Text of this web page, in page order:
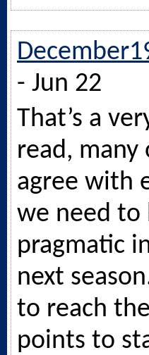
- Jun 22
That’s a
read,
agree with
we need to
pragmatic
next
to reach
points to